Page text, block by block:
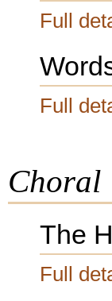
Full
Full
Choral
The
Full